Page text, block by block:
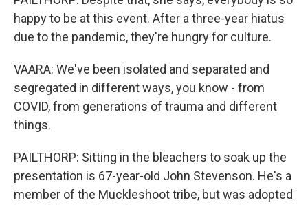
happy to be at this event. After a three-year hiatus
due to the pandemic, they're hungry for culture.
VAARA: We've been isolated and separated and
segregated in different ways, you know - from
COVID, from generations of trauma and different
things.
PAILTHORP: Sitting in the bleachers to soak up the
presentation is 67-year-old John Stevenson. He's a
member of the Muckleshoot tribe, but was adopted